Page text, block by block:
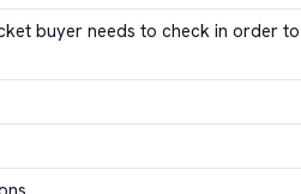
buyer needs to check in order to